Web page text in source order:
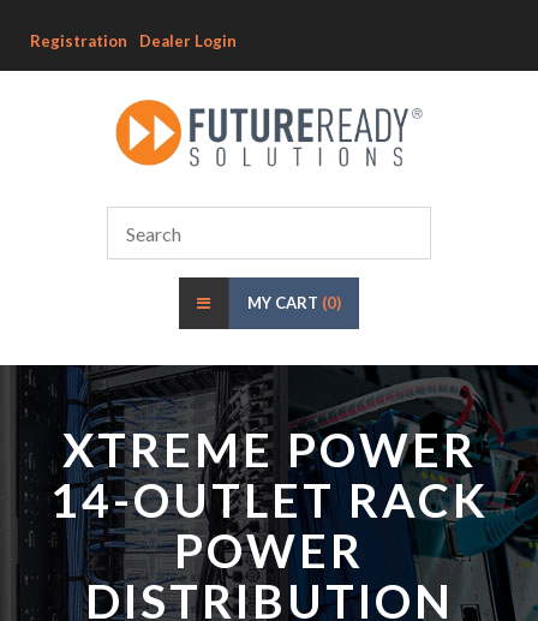
Registration Dealer Login
MY CART (0)
XTREME POWER
14-OUTLET RACK
POWER
DISTRIBUTION